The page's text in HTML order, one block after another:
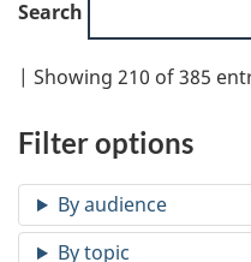
Search
| Showing 210 of 385
Filter options